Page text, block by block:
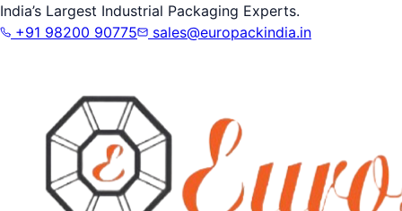
India’s Largest Industrial Packaging Experts.
+91 98200 90775
sales@europackindia.in